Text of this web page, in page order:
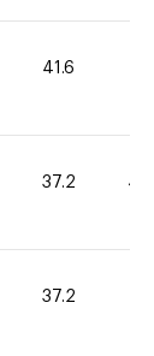
41.6
37.2 40
37.2